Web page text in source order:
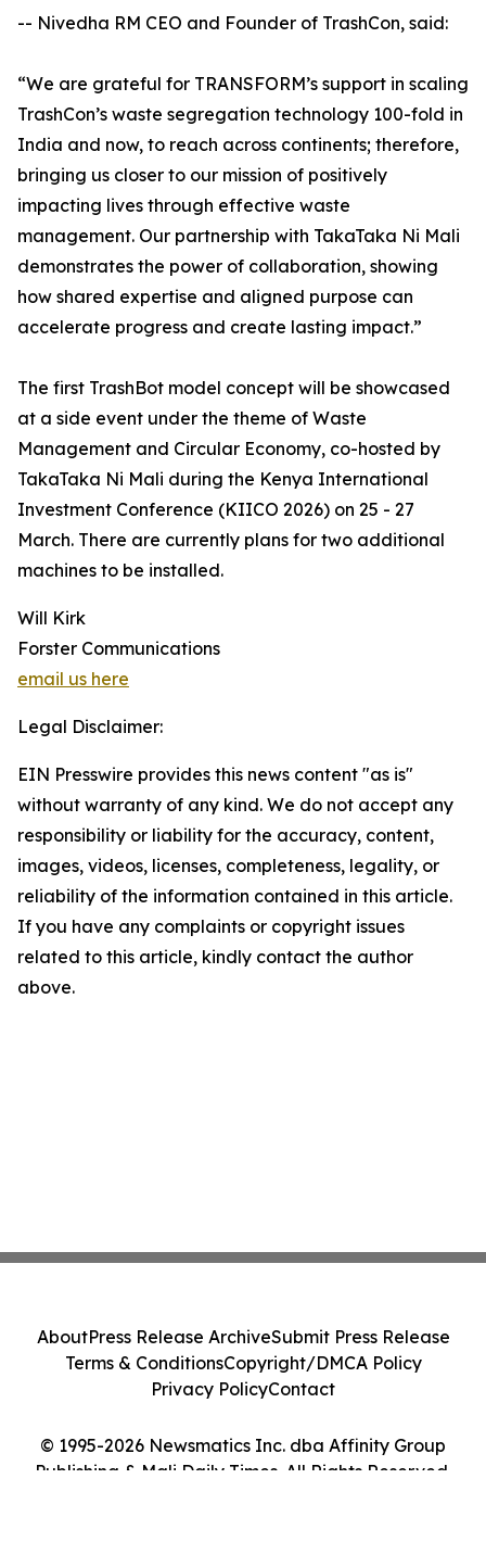
-- Nivedha RM CEO and Founder of TrashCon, said:
“We are grateful for TRANSFORM’s support in scaling
TrashCon’s waste segregation technology 100-fold in
India and now, to reach across continents; therefore,
bringing us closer to our mission of positively
impacting lives through effective waste
management. Our partnership with TakaTaka Ni Mali
demonstrates the power of collaboration, showing
how shared expertise and aligned purpose can
accelerate progress and create lasting impact.”
The first TrashBot model concept will be showcased
at a side event under the theme of Waste
Management and Circular Economy, co-hosted by
TakaTaka Ni Mali during the Kenya International
Investment Conference (KIICO 2026) on 25 - 27
March. There are currently plans for two additional
machines to be installed.
Will Kirk
Forster Communications
email us here
Legal Disclaimer:
EIN Presswire provides this news content "as is"
without warranty of any kind. We do not accept any
responsibility or liability for the accuracy, content,
images, videos, licenses, completeness, legality, or
reliability of the information contained in this article.
If you have any complaints or copyright issues
related to this article, kindly contact the author
above.
© 1995-2026 Newsmatics Inc. dba Affinity Group
Publishing & Mali Daily Times. All Rights Reserved.
AboutPress Release ArchiveSubmit Press Release
Terms & ConditionsCopyright/DMCA Policy
Privacy PolicyContact